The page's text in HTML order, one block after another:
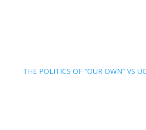
THE POLITICS OF “OUR OWN” VS